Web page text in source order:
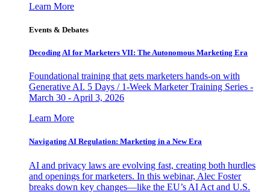
Learn More
Events & Debates
Decoding AI for Marketers VII: The Autonomous Marketing Era
Foundational training that gets marketers hands-on with
Generative AI. 5 Days / 1-Week Marketer Training Series -
March 30 - April 3, 2026
Learn More
Navigating AI Regulation: Marketing in a New Era
AI and privacy laws are evolving fast, creating both hurdles
and openings for marketers. In this webinar, Alec Foster
breaks down key changes—like the EU’s AI Act and U.S.